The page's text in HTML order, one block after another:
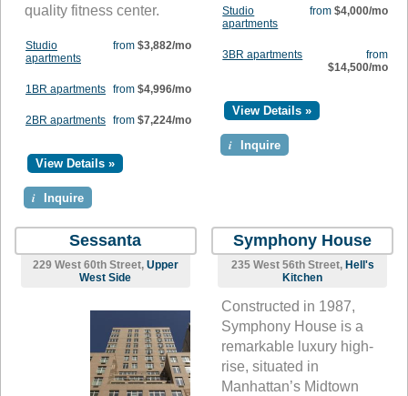
quality fitness center.
Studio
apartments
from $3,882/mo
1BR apartments from $4,996/mo
2BR apartments from $7,224/mo
View Details »
i Inquire
Studio
apartments
from $4,000/mo
3BR apartments
from
$14,500/mo
View Details »
i Inquire
Sessanta
229 West 60th Street, Upper
West Side
Symphony House
235 West 56th Street, Hell's
Kitchen
Constructed in 1987,
Symphony House is a
remarkable luxury high-
rise, situated in
Manhattan’s Midtown